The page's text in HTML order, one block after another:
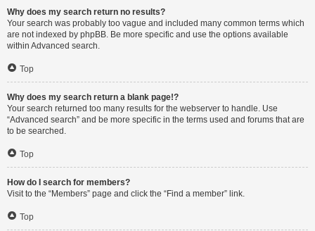
Why does my search return no results?
Your search was probably too vague and included many common terms which
are not indexed by phpBB. Be more specific and use the options available
within Advanced search.
Top
Why does my search return a blank page!?
Your search returned too many results for the webserver to handle. Use
“Advanced search” and be more specific in the terms used and forums that are
to be searched.
Top
How do I search for members?
Visit to the “Members” page and click the “Find a member” link.
Top